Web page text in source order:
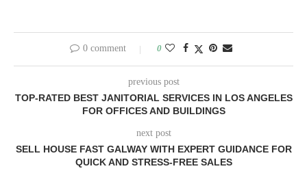
0 comment 0
previous post
TOP-RATED BEST JANITORIAL SERVICES IN LOS ANGELES
FOR OFFICES AND BUILDINGS
next post
SELL HOUSE FAST GALWAY WITH EXPERT GUIDANCE FOR
QUICK AND STRESS-FREE SALES